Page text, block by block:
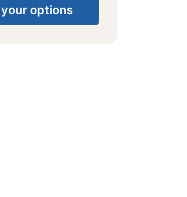
options